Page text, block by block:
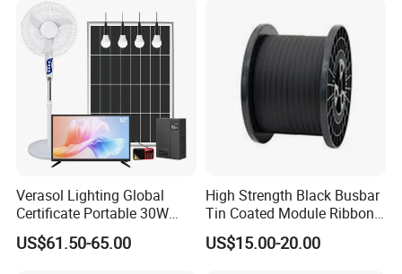
Station System
Verasol Lighting Global
Certificate Portable 30W
50W 80W 100W 120W
150W 180W Solar Panel Kit
US$61.50-65.00
High Strength Black Busbar
Tin Coated Module Ribbons
for Field Monitoring
Stations
US$15.00-20.00